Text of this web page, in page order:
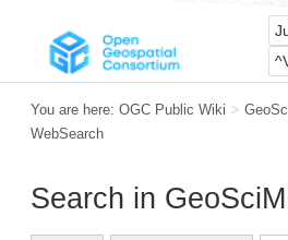
You are here: OGC Public Wiki >
WebSearch
Search in